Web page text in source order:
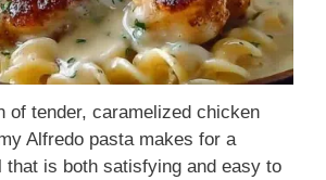
of tender, caramelized chicken
Alfredo pasta makes for a
that is both satisfying and easy to